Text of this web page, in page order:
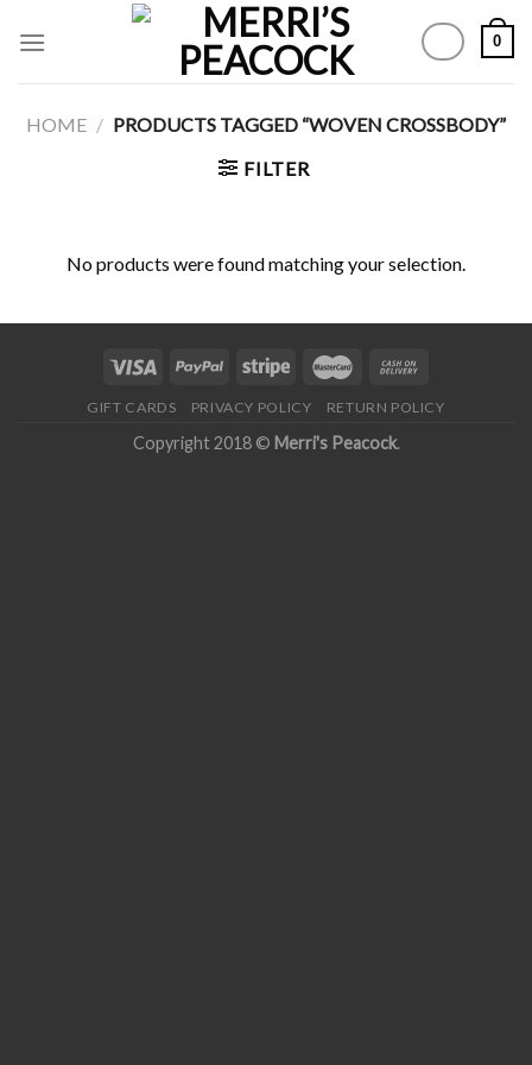
0
HOME / PRODUCTS TAGGED “WOVEN CROSSBODY”
FILTER
No products were found matching your selection.
GIFT CARDS PRIVACY POLICY RETURN POLICY
Copyright 2018 © Merri's Peacock.